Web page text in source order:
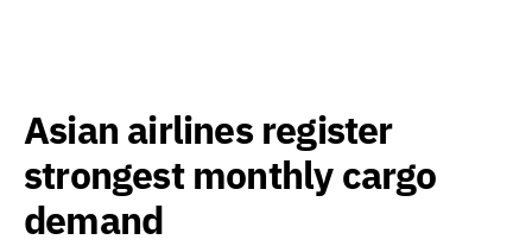
Asian airlines register
strongest monthly cargo
demand